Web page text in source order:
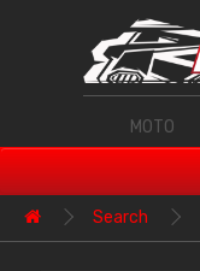
MOTO
Search